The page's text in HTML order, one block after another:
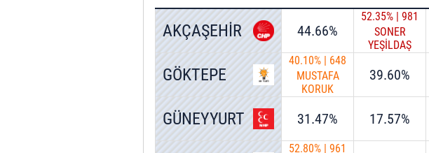
AKÇAŞEHİR 44.66%
52.35% | 981
SONER
YEŞİLDAŞ
GÖKTEPE
40.10% | 648
MUSTAFA
KORUK
39.60%
GÜNEYYURT 31.47% 17.57%
52.80% | 961